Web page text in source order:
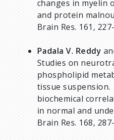
changes in myelin
and protein
Brain Res. 161,
Padala V. Reddy
Studies on
phospholipid
tissue suspension.
biochemical
in normal and
Brain Res. 168,